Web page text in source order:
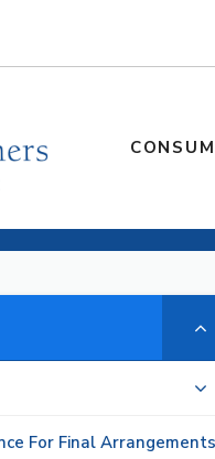
For Final Arrangements